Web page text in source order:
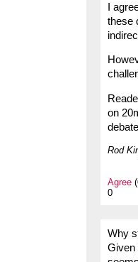
I
these
on
Rod
Agree
0
Why
Given